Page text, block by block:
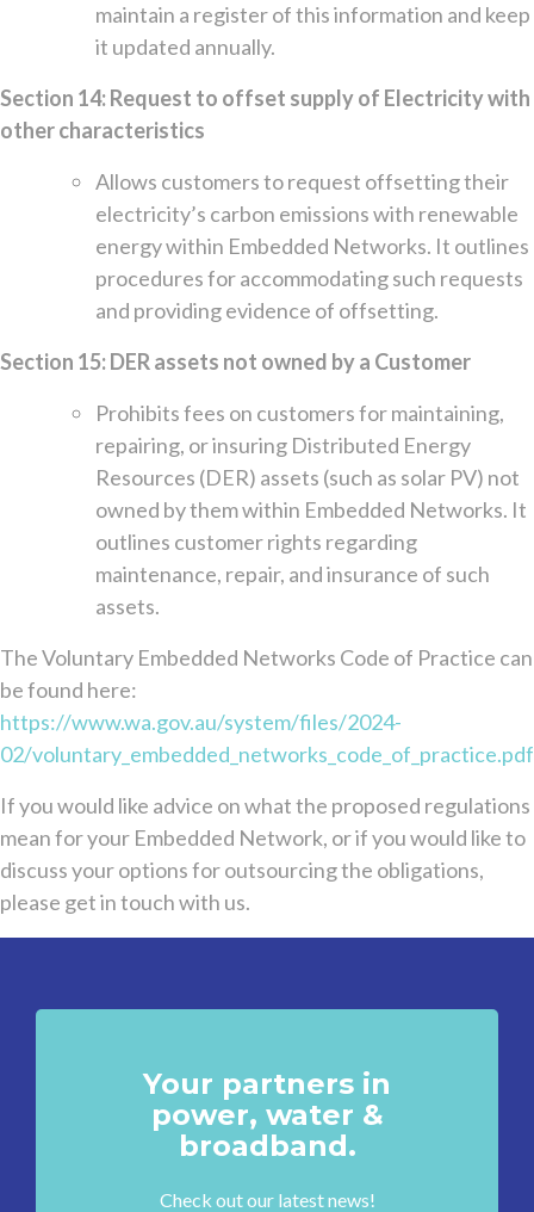
maintain a register of this information and keep
it updated annually.
Section 14: Request to offset supply of Electricity with
other characteristics
Allows customers to request offsetting their
electricity’s carbon emissions with renewable
energy within Embedded Networks. It outlines
procedures for accommodating such requests
and providing evidence of offsetting.
Section 15: DER assets not owned by a Customer
Prohibits fees on customers for maintaining,
repairing, or insuring Distributed Energy
Resources (DER) assets (such as solar PV) not
owned by them within Embedded Networks. It
outlines customer rights regarding
maintenance, repair, and insurance of such
assets.
The Voluntary Embedded Networks Code of Practice can
be found here:
https://www.wa.gov.au/system/files/2024-
02/voluntary_embedded_networks_code_of_practice.pdf
If you would like advice on what the proposed regulations
mean for your Embedded Network, or if you would like to
discuss your options for outsourcing the obligations,
please get in touch with us.
Your partners in
power, water &
broadband.
Check out our latest news!